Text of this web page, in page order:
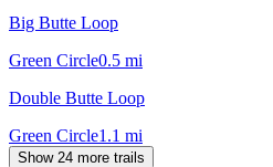
Big Butte Loop
Green Circle0.5 mi
Double Butte Loop
Green Circle1.1 mi
Show 24 more trails